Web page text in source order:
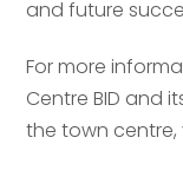
and future
For more
Centre BID and
the town centre,